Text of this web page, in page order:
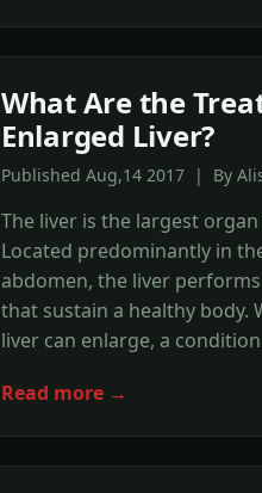
What Are the
Enlarged Liver?
Published Aug,14 2017 | By
The liver is the largest
Located predominantly in
abdomen, the liver
that sustain a healthy body.
liver can enlarge, a
Read more →